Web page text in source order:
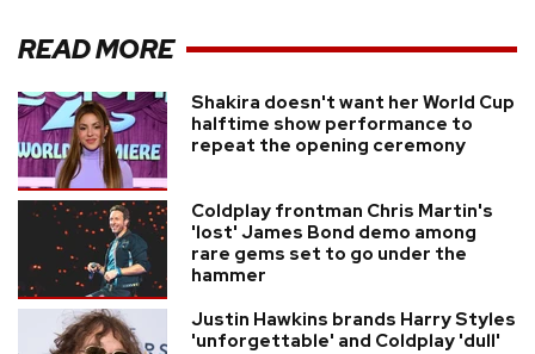
READ MORE
Shakira doesn't want her World Cup
halftime show performance to
repeat the opening ceremony
Coldplay frontman Chris Martin's
'lost' James Bond demo among
rare gems set to go under the
hammer
Justin Hawkins brands Harry Styles
'unforgettable' and Coldplay 'dull'